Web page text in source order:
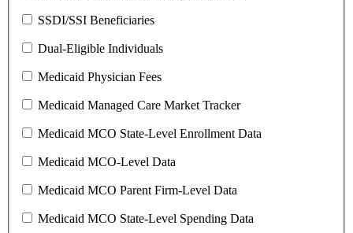
SSDI/SSI Beneficiaries
Dual-Eligible Individuals
Medicaid Physician Fees
Medicaid Managed Care Market Tracker
Medicaid MCO State-Level Enrollment Data
Medicaid MCO-Level Data
Medicaid MCO Parent Firm-Level Data
Medicaid MCO State-Level Spending Data